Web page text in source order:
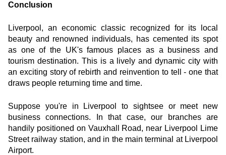
Conclusion
Liverpool, an economic classic recognized for its local
beauty and renowned individuals, has cemented its spot
as one of the UK's famous places as a business and
tourism destination. This is a lively and dynamic city with
an exciting story of rebirth and reinvention to tell - one that
draws people returning time and time.
Suppose you're in Liverpool to sightsee or meet new
business connections. In that case, our branches are
handily positioned on Vauxhall Road, near Liverpool Lime
Street railway station, and in the main terminal at Liverpool
Airport.